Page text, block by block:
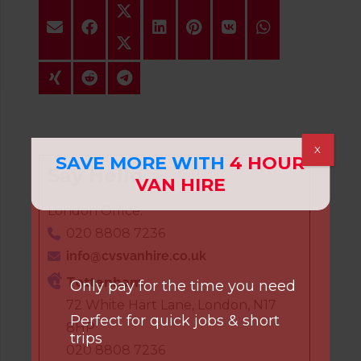
Say Hello
London Office:
020 8808 7236
info@cvsvanhire.co.uk
Tottenham
72 White Hart Lane, London, N17
8HP
020 8808 7236
SAVE MORE WITH 4 HOUR
VAN HIRE
Only pay for the time you need
Perfect for quick jobs & short
trips
X